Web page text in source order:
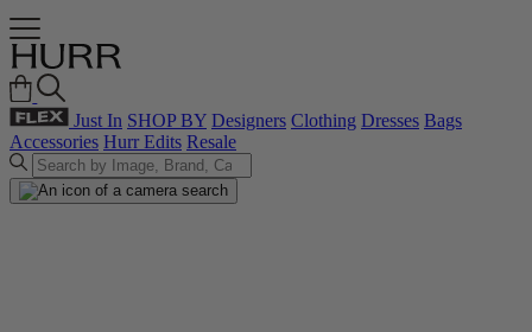
Just In SHOP BY Designers Clothing Dresses Bags
Accessories Hurr Edits Resale